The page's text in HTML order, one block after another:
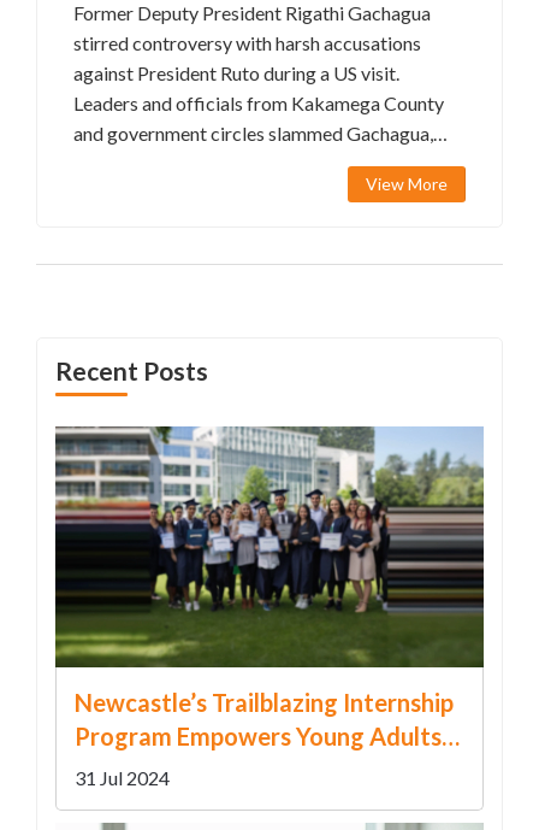
Former Deputy President Rigathi Gachagua
stirred controversy with harsh accusations
against President Ruto during a US visit.
Leaders and officials from Kakamega County
and government circles slammed Gachagua,
saying he breached his oath and hurt Kenya's
reputation. The fallout has sparked heated
View More
Recent Posts
Newcastle’s Trailblazing Internship
Program Empowers Young Adults
with Disabilities
31 Jul 2024